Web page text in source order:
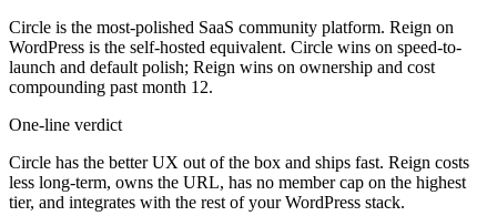
Circle is the most-polished SaaS community platform. Reign on
WordPress is the self-hosted equivalent. Circle wins on speed-to-
launch and default polish; Reign wins on ownership and cost
compounding past month 12.
One-line verdict
Circle has the better UX out of the box and ships fast. Reign costs
less long-term, owns the URL, has no member cap on the highest
tier, and integrates with the rest of your WordPress stack.